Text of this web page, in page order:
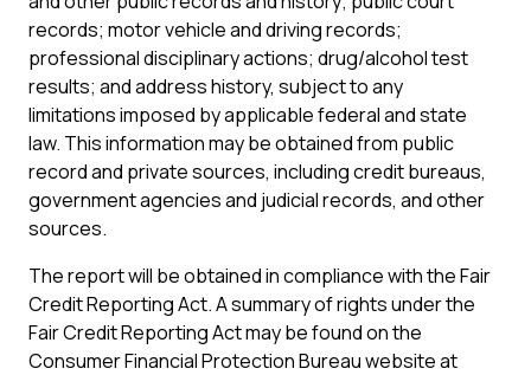
records; motor vehicle and driving records;
professional disciplinary actions; drug/alcohol test
results; and address history, subject to any
limitations imposed by applicable federal and state
law. This information may be obtained from public
record and private sources, including credit bureaus,
government agencies and judicial records, and other
sources.
The report will be obtained in compliance with the Fair
Credit Reporting Act. A summary of rights under the
Fair Credit Reporting Act may be found on the
Consumer Financial Protection Bureau website at